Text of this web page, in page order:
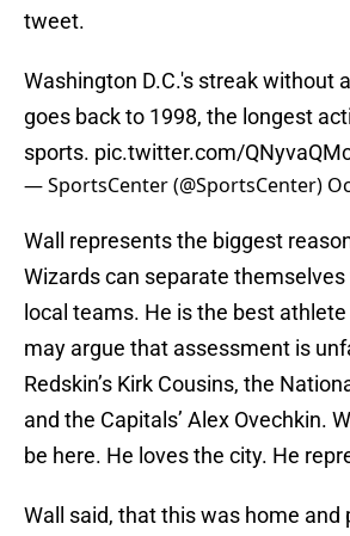
tweet.
Washington D.C.'s streak without
goes back to 1998, the longest
sports. pic.twitter.com/
— SportsCenter (@SportsCenter)
Wall represents the biggest
Wizards can separate
local teams. He is the best
may argue that assessment is
Redskin’s Kirk Cousins, the
and the Capitals’ Alex Ovechkin.
be here. He loves the city. He
Wall said, that this was home and